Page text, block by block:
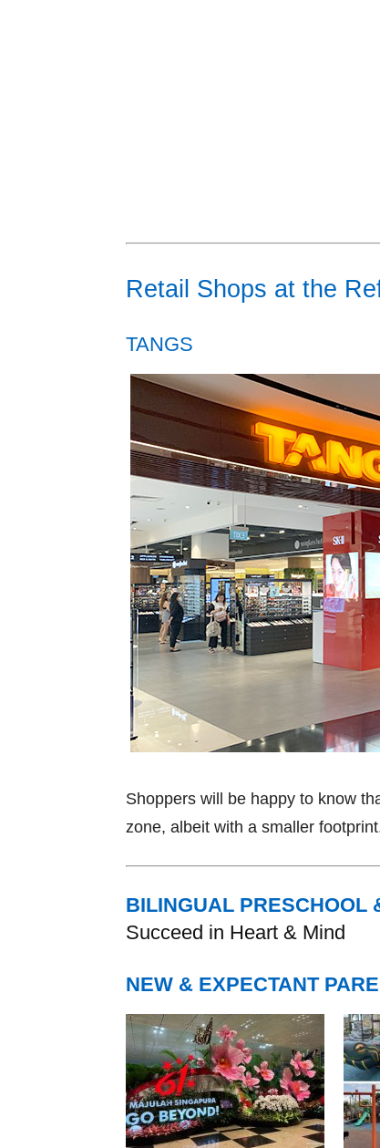
Retail Shops at the
TANGS
Shoppers will be happy to know
zone, albeit with a smaller
BILINGUAL PRESCHOOL
Succeed in Heart & Mind
NEW & EXPECTANT